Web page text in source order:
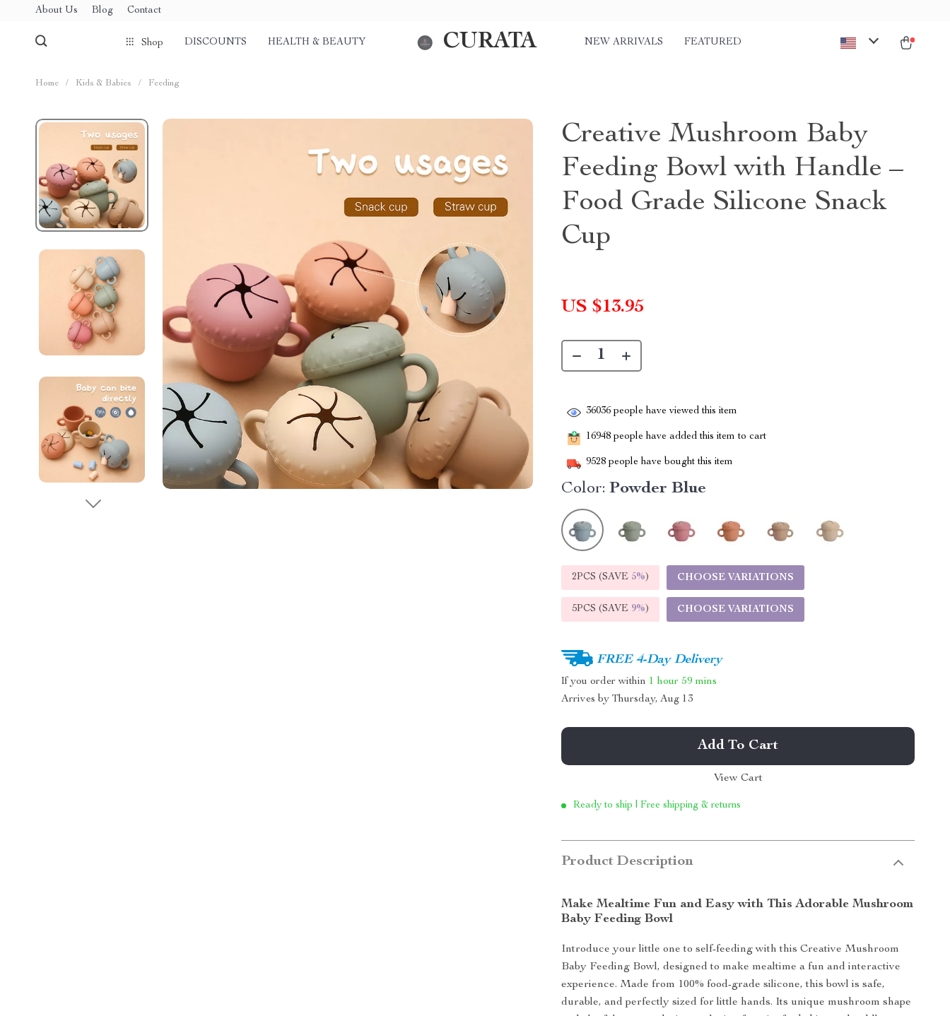
About Us Blog Contact
Shop DISCOUNTS HEALTH & BEAUTY CURATA NEW ARRIVALS FEATURED
Home / Kids & Babies / Feeding
Creative Mushroom Baby
Feeding Bowl with Handle –
Food Grade Silicone Snack
Cup
US $13.95
36036 people have viewed this item
16948 people have added this item to cart
9528 people have bought this item
Color: Powder Blue
2PCS (SAVE 5%) CHOOSE VARIATIONS
5PCS (SAVE 9%) CHOOSE VARIATIONS
FREE 4-Day Delivery
If you order within 1 hour 59 mins
Arrives byThursday, Aug 13
Add To Cart
View Cart
Ready to ship | Free shipping & returns
Product Description
Make Mealtime Fun and Easy with This Adorable Mushroom
Baby Feeding Bowl
Introduce your little one to self-feeding with this Creative Mushroom
Baby Feeding Bowl, designed to make mealtime a fun and interactive
experience. Made from 100% food-grade silicone, this bowl is safe,
durable, and perfectly sized for little hands. Its unique mushroom shape